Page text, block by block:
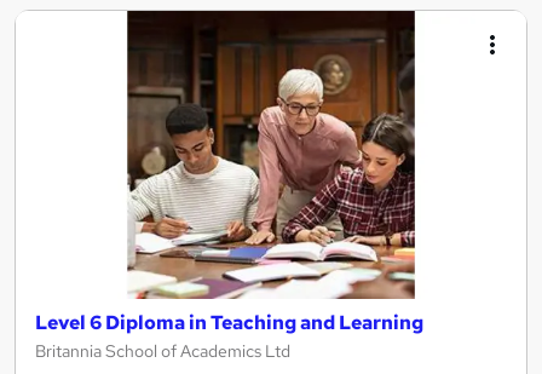
Level 6 Diploma in Teaching and Learning
Britannia School of Academics Ltd